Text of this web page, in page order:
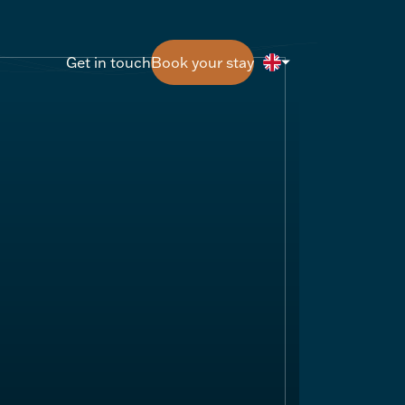
Get in touchBook your stay
Book your stay